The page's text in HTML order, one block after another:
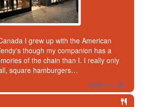
I grew up with the American
though my companion has a
of the chain than I. I really only
square hamburgers…
2021-11-26